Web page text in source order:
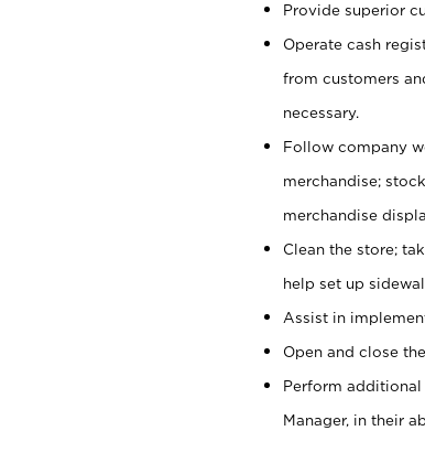
Provide superior
Operate cash
from customers
necessary.
Follow company
merchandise;
merchandise
Clean the store;
help set up
Assist in
Open and close
Perform
Manager, in their